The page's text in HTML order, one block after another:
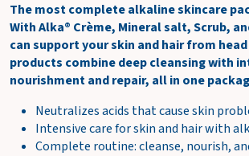
The most complete alkaline skincare
With Alka® Crème, Mineral salt, Scrub,
can support your skin and hair from
products combine deep cleansing with
nourishment and repair, all in one
Neutralizes acids that cause skin
Intensive care for skin and hair with
Complete routine: cleanse, nourish,